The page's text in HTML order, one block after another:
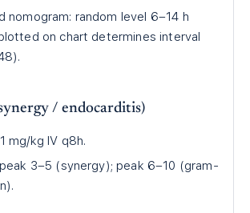
nomogram: random level 6–14 h
on chart determines interval
/ endocarditis)
mg/kg IV q8h.
3–5 (synergy); peak 6–10 (gram-